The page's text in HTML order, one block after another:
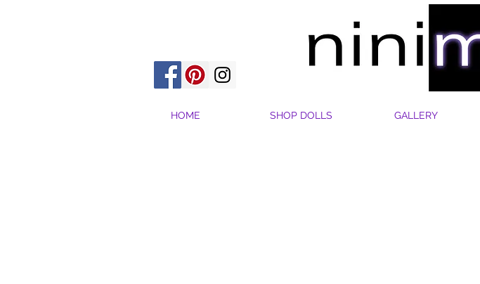
HOME SHOP DOLLS GALLERY